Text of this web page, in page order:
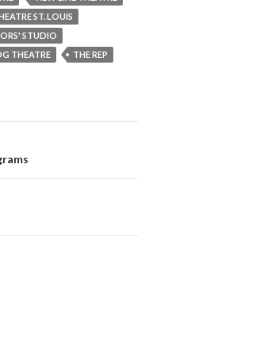
ST. LOUIS
STUDIO
THEATRE
THE REP